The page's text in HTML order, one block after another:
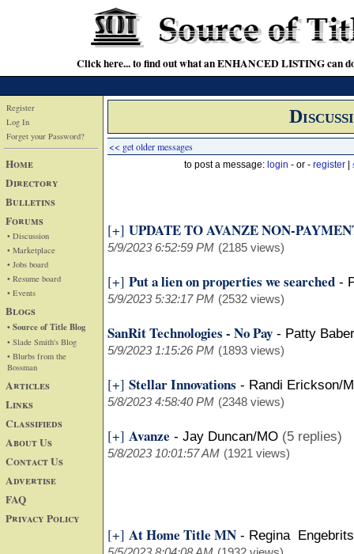
Click here... to find out what an ENHANCED LISTING can
Register
Log In
Forget your Password?
Home
Directory
Bulletins
Forums
• Discussion
• Marketplace
• Jobs board
• Resume board
• Events
Blogs
• Source of Title Blog
• Slade Smith's Blog
• Blurbs from the
Bossman
Articles
Links
Classifieds
About Us
Contact Us
Advertise
FAQ
Privacy Policy
<< get older messages
to post a message: login - or - register
[+] UPDATE TO AVANZE NON-
5/9/2023 6:52:59 PM (2185 views)
[+] Put a lien on properties we searched -
5/9/2023 5:32:17 PM (2532 views)
SanRit Technologies - No Pay - Patty
5/9/2023 1:15:26 PM (1893 views)
[+] Stellar Innovations - Randi Erickson/
5/8/2023 4:58:40 PM (2348 views)
[+] Avanze - Jay Duncan/MO (5 replies)
5/8/2023 10:01:57 AM (1921 views)
[+] At Home Title MN - Regina